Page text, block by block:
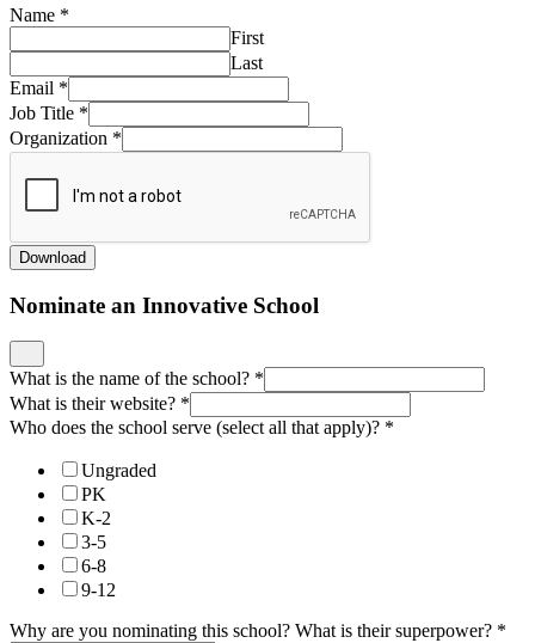
Name *
First
Last
Email *
Job Title *
Organization *
Download
Nominate an Innovative School
What is the name of the school? *
What is their website? *
Who does the school serve (select all that apply)? *
Ungraded
PK
K-2
3-5
6-8
9-12
Why are you nominating this school? What is their superpower? *